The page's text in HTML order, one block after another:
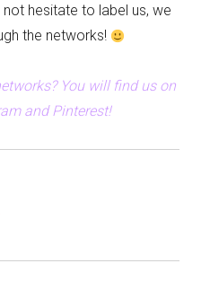
hesitate to label us, we
the networks!
You will find us on
and Pinterest!